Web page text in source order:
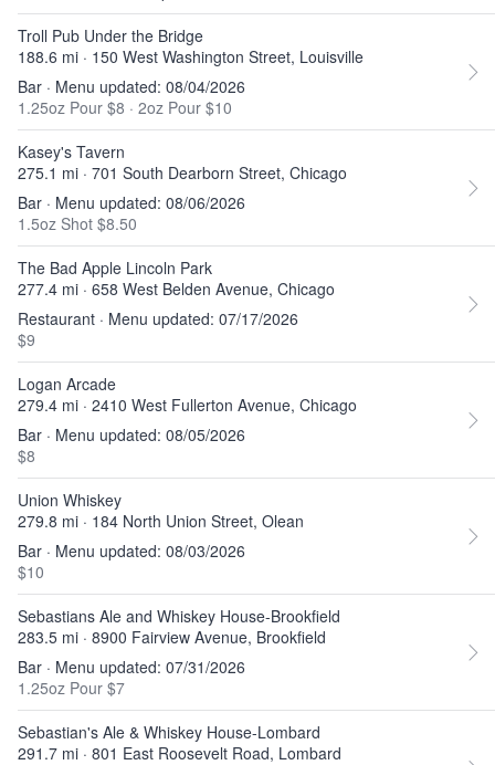
Troll Pub Under the Bridge
188.6 mi · 150 West Washington Street, Louisville
Bar · Menu updated: 08/04/2026
1.25oz Pour $8 · 2oz Pour $10
Kasey's Tavern
275.1 mi · 701 South Dearborn Street, Chicago
Bar · Menu updated: 08/06/2026
1.5oz Shot $8.50
The Bad Apple Lincoln Park
277.4 mi · 658 West Belden Avenue, Chicago
Restaurant · Menu updated: 07/17/2026
$9
Logan Arcade
279.4 mi · 2410 West Fullerton Avenue, Chicago
Bar · Menu updated: 08/05/2026
$8
Union Whiskey
279.8 mi · 184 North Union Street, Olean
Bar · Menu updated: 08/03/2026
$10
Sebastians Ale and Whiskey House-Brookfield
283.5 mi · 8900 Fairview Avenue, Brookfield
Bar · Menu updated: 07/31/2026
1.25oz Pour $7
Sebastian's Ale & Whiskey House-Lombard
291.7 mi · 801 East Roosevelt Road, Lombard